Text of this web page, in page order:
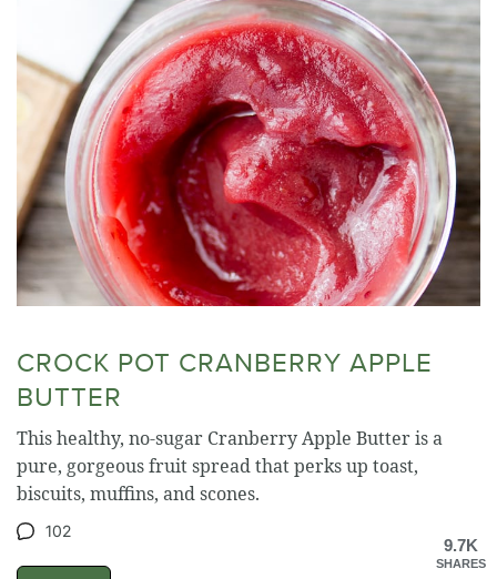
CROCK POT CRANBERRY APPLE
BUTTER
This healthy, no-sugar Cranberry Apple Butter is a
pure, gorgeous fruit spread that perks up toast,
biscuits, muffins, and scones.
102
9.7K
SHARES